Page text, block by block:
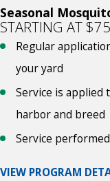
Seasonal
STARTING AT
Regular
your yard
Service is applied
harbor and breed
Service
VIEW PROGRAM